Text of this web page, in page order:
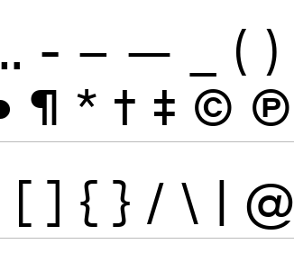
- – — ( )
¶ * † ‡ © Ⓟ
[ ] { } / \ | @